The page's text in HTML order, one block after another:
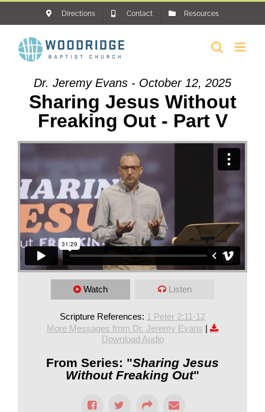
content
Directions Contact Resources
Dr. Jeremy Evans - October 12, 2025
Sharing Jesus Without
Freaking Out - Part V
Watch Listen
Scripture References: 1 Peter 2:11-12
More Messages from Dr. Jeremy Evans |
Download Audio
From Series: "Sharing Jesus
Without Freaking Out"